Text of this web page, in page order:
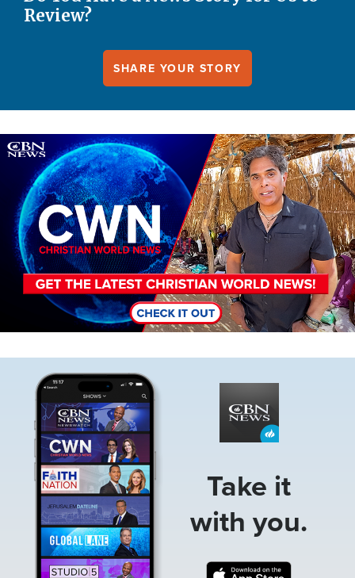
Review?
SHARE YOUR STORY
Image
Take it
with you.